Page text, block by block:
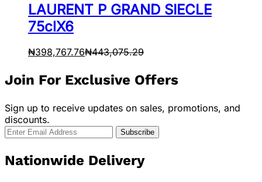
LAURENT P GRAND SIECLE
75clX6
₦398,767.76₦443,075.29
Join For Exclusive Offers
Sign up to receive updates on sales, promotions, and
discounts.
Nationwide Delivery